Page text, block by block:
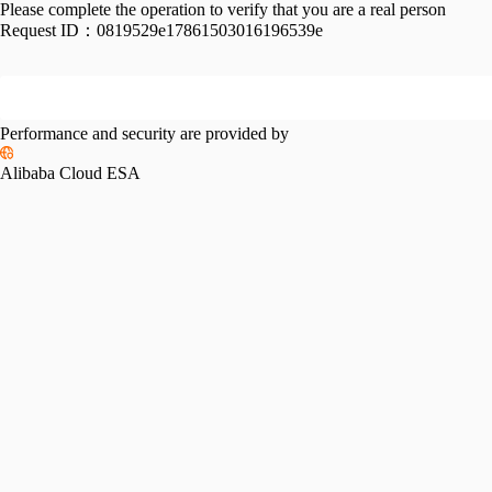
Please complete the operation to verify that you are a real person
Request ID： 0819529e17861503016196539e
Performance and security are provided by
Alibaba Cloud ESA